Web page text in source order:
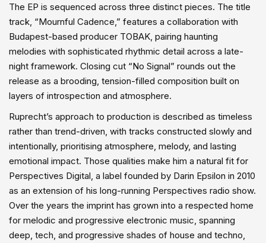
The EP is sequenced across three distinct pieces. The title
track, “Mournful Cadence,” features a collaboration with
Budapest-based producer TOBAK, pairing haunting
melodies with sophisticated rhythmic detail across a late-
night framework. Closing cut “No Signal” rounds out the
release as a brooding, tension-filled composition built on
layers of introspection and atmosphere.
Ruprecht’s approach to production is described as timeless
rather than trend-driven, with tracks constructed slowly and
intentionally, prioritising atmosphere, melody, and lasting
emotional impact. Those qualities make him a natural fit for
Perspectives Digital, a label founded by Darin Epsilon in 2010
as an extension of his long-running Perspectives radio show.
Over the years the imprint has grown into a respected home
for melodic and progressive electronic music, spanning
deep, tech, and progressive shades of house and techno,